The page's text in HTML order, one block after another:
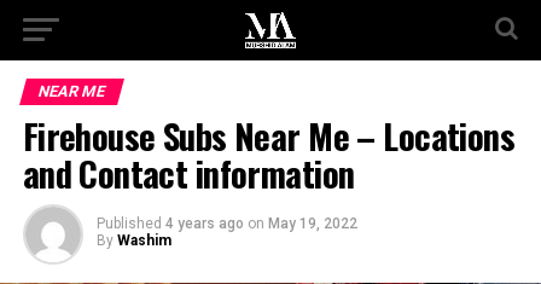
NEAR ME
Firehouse Subs Near Me – Locations
and Contact information
Published 4 years ago on May 19, 2022
By Washim